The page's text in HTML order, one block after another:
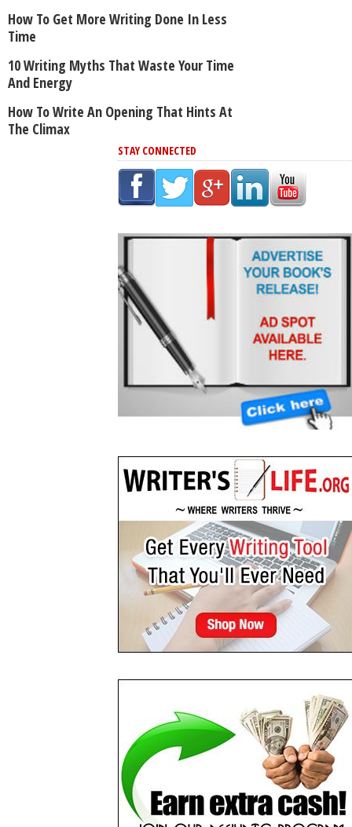
How To Get More Writing Done In Less
Time
10 Writing Myths That Waste Your Time
And Energy
How To Write An Opening That Hints At
The Climax
STAY CONNECTED